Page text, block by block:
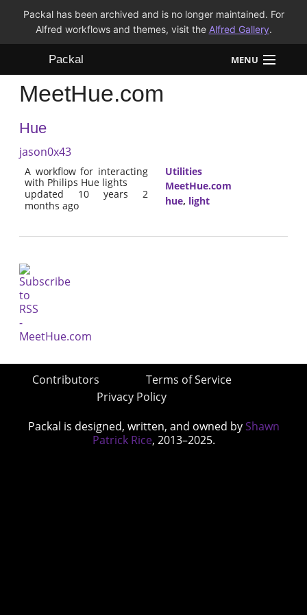
Packal has been archived and is no longer maintained. For
Alfred workflows and themes, visit the Alfred Gallery.
Packal MENU
Workflows
FAQ
MeetHue.com
Hue
jason0x43
A workflow for interacting
with Philips Hue lights
updated 10 years 2
months ago
Utilities
MeetHue.com
hue, light
Contributors
Terms of Service
Privacy Policy
Packal is designed, written, and owned by Shawn
Patrick Rice, 2013–2025.